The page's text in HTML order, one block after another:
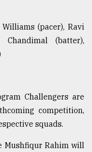
(pacer), Ravi
Chandimal (batter),
Challengers are
competition,
squads.
Mushfiqur Rahim will